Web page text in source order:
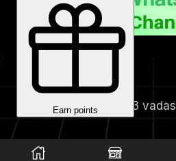
Copyright © 2023 vadas